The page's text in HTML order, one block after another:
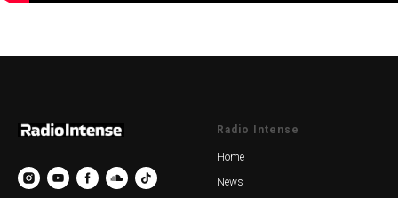
Radio Intense
Home
News